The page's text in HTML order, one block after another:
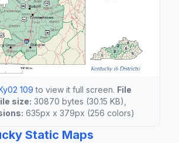
109 to view it full screen. File
size: 30870 bytes (30.15 KB),
635px x 379px (256 colors)
Static Maps